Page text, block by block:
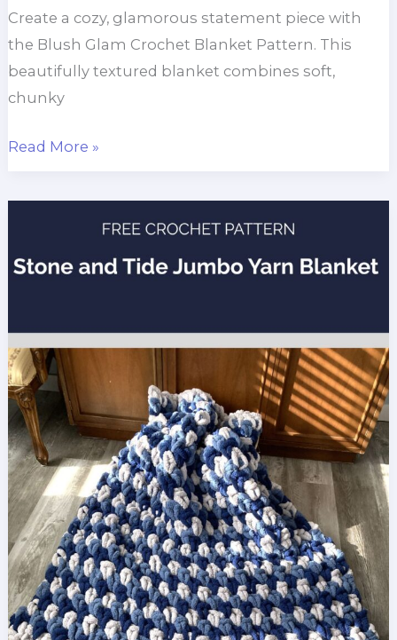
Create a cozy, glamorous statement piece with
the Blush Glam Crochet Blanket Pattern. This
beautifully textured blanket combines soft,
chunky
Blush
Chunky
Free
Pattern
Read More »